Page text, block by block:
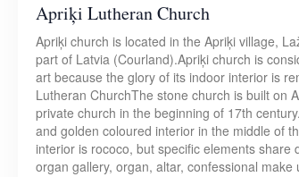
Apriķi Lutheran Church
Apriķi church is located in the Apriķi village,
part of Latvia (Courland).Apriķi church is
art because the glory of its indoor interior is
Lutheran ChurchThe stone church is built on
private church in the beginning of 17th
and golden coloured interior in the middle of
interior is rococo, but specific elements
organ gallery, organ, altar, confessional